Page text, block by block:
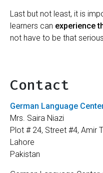
Last but not least, it is
learners can experience
not have to be that
Contact
German Language
Mrs. Saira Niazi
Plot # 24, Street #4, Amir
Lahore
Pakistan